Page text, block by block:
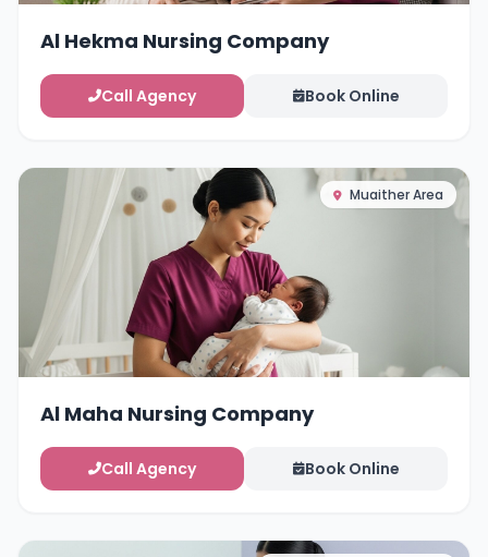
Al Hekma Nursing Company
Call Agency Book Online
Muaither Area
Al Maha Nursing Company
Call Agency Book Online